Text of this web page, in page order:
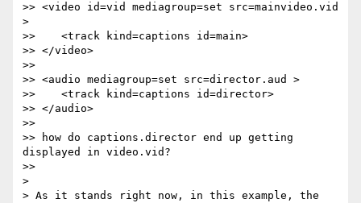
>> <video id=vid mediagroup=set src=mainvideo.vid
>
>>    <track kind=captions id=main>
>> </video>
>>
>> <audio mediagroup=set src=director.aud >
>>    <track kind=captions id=director>
>> </audio>
>>
>> how do captions.director end up getting
displayed in video.vid?
>>
>
> As it stands right now, in this example, the